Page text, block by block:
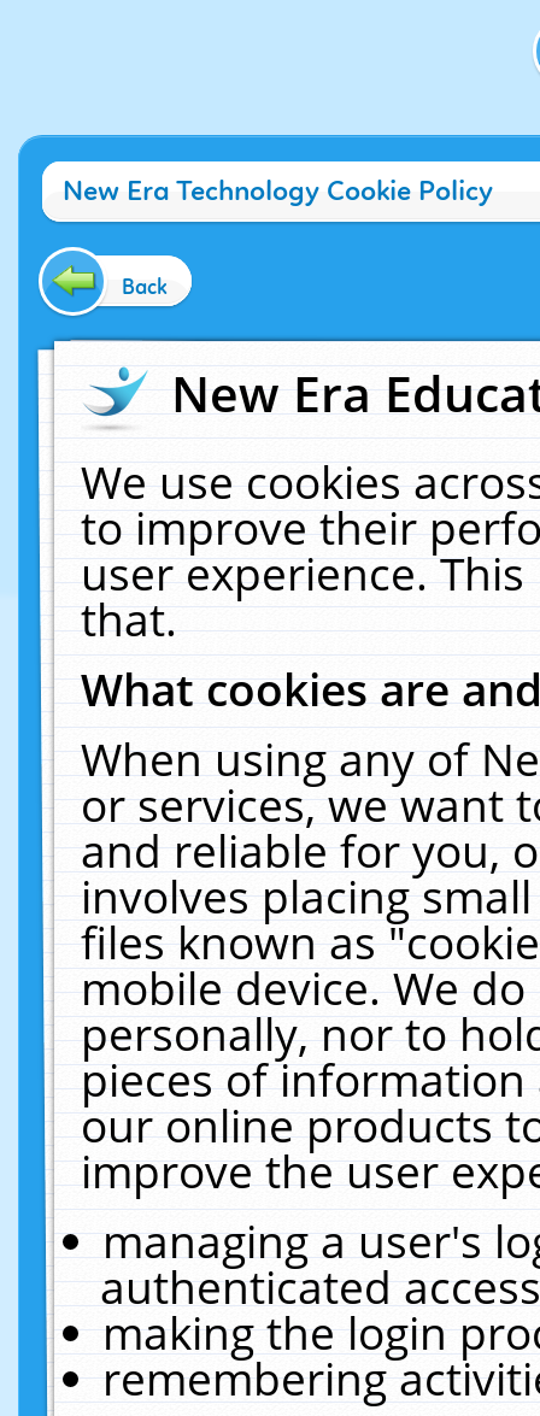
New Era Technology Cookie Policy
Back
New Era
We use cookies
to improve their
user experience.
that.
What cookies are
When using any of
or services, we want
and reliable for you,
involves placing
files known as
mobile device. We
personally, nor to
pieces of
our online products
improve the user
managing a user's
authenticated
making the login
remembering